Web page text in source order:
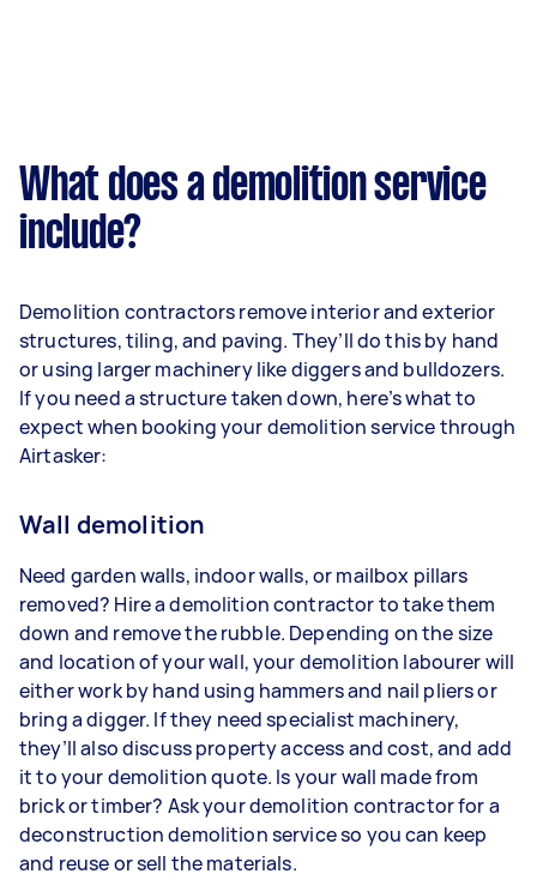
What does a demolition service
include?
Demolition contractors remove interior and exterior
structures, tiling, and paving. They’ll do this by hand
or using larger machinery like diggers and bulldozers.
If you need a structure taken down, here’s what to
expect when booking your demolition service through
Airtasker:
Wall demolition
Need garden walls, indoor walls, or mailbox pillars
removed? Hire a demolition contractor to take them
down and remove the rubble. Depending on the size
and location of your wall, your demolition labourer will
either work by hand using hammers and nail pliers or
bring a digger. If they need specialist machinery,
they’ll also discuss property access and cost, and add
it to your demolition quote. Is your wall made from
brick or timber? Ask your demolition contractor for a
deconstruction demolition service so you can keep
and reuse or sell the materials.